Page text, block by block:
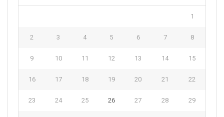
1
2 3 4 5 6 7 8
9 10 11 12 13 14 15
16 17 18 19 20 21 22
23 24 25 26 27 28 29